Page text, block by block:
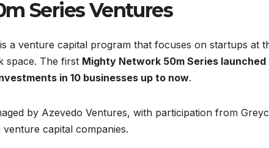
Series Ventures
a venture capital program that focuses on startups at
space. The first Mighty Network 50m Series launched
in 10 businesses up to now.
by Azevedo Ventures, with participation from
capital companies.